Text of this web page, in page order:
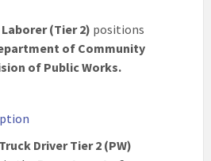
Laborer (Tier 2) positions
of Community
of Public Works.
Truck Driver Tier 2 (PW)